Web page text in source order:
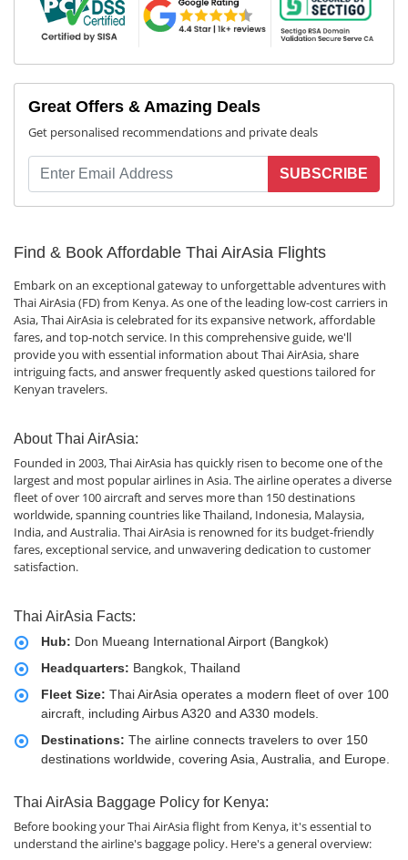
Great Offers & Amazing Deals
Get personalised recommendations and private deals
SUBSCRIBE
Find & Book Affordable Thai AirAsia Flights
Embark on an exceptional gateway to unforgettable adventures with
Thai AirAsia (FD) from Kenya. As one of the leading low-cost carriers in
Asia, Thai AirAsia is celebrated for its expansive network, affordable
fares, and top-notch service. In this comprehensive guide, we'll
provide you with essential information about Thai AirAsia, share
intriguing facts, and answer frequently asked questions tailored for
Kenyan travelers.
About Thai AirAsia:
Founded in 2003, Thai AirAsia has quickly risen to become one of the
largest and most popular airlines in Asia. The airline operates a diverse
fleet of over 100 aircraft and serves more than 150 destinations
worldwide, spanning countries like Thailand, Indonesia, Malaysia,
India, and Australia. Thai AirAsia is renowned for its budget-friendly
fares, exceptional service, and unwavering dedication to customer
satisfaction.
Thai AirAsia Facts:
Hub: Don Mueang International Airport (Bangkok)
Headquarters: Bangkok, Thailand
Fleet Size: Thai AirAsia operates a modern fleet of over 100
aircraft, including Airbus A320 and A330 models.
Destinations: The airline connects travelers to over 150
destinations worldwide, covering Asia, Australia, and Europe.
Thai AirAsia Baggage Policy for Kenya:
Before booking your Thai AirAsia flight from Kenya, it's essential to
understand the airline's baggage policy. Here's a general overview: